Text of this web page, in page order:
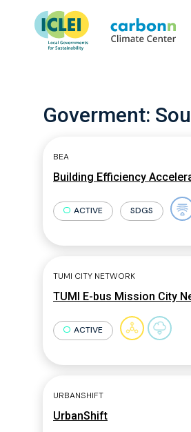
Goverment:
BEA
Building Efficiency
ACTIVE SDGS
TUMI CITY NETWORK
TUMI E-bus Mission City
ACTIVE
URBANSHIFT
UrbanShift